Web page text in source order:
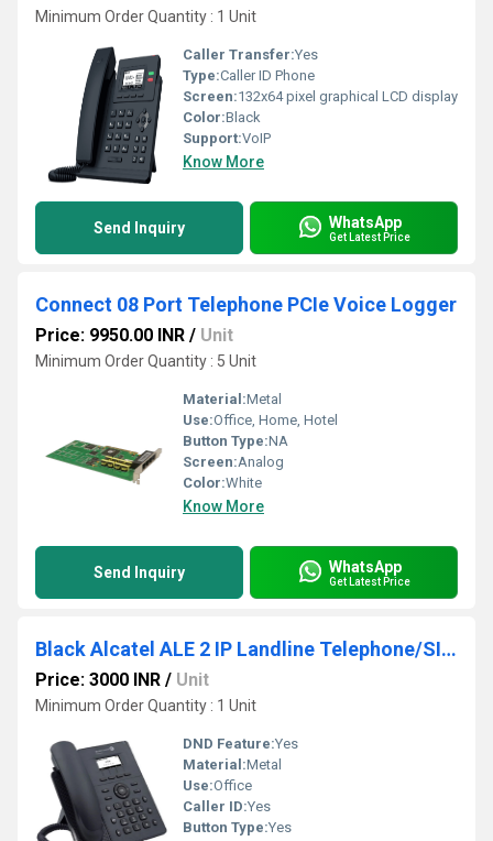
Minimum Order Quantity : 1 Unit
Caller Transfer:Yes
Type:Caller ID Phone
Screen:132x64 pixel graphical LCD display
Color:Black
Support:VoIP
Know More
Send Inquiry WhatsApp
Get Latest Price
Connect 08 Port Telephone PCIe Voice Logger
Price: 9950.00 INR / Unit
Minimum Order Quantity : 5 Unit
Material:Metal
Use:Office, Home, Hotel
Button Type:NA
Screen:Analog
Color:White
Know More
Send Inquiry WhatsApp
Get Latest Price
Black Alcatel ALE 2 IP Landline Telephone/SIP Phone/Voip Phone
Price: 3000 INR / Unit
Minimum Order Quantity : 1 Unit
DND Feature:Yes
Material:Metal
Use:Office
Caller ID:Yes
Button Type:Yes